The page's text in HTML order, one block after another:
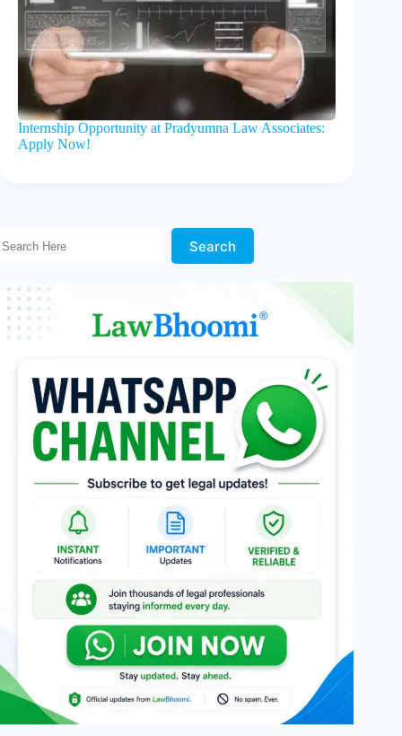
Internship Opportunity at Pradyumna Law Associates:
Apply Now!
Search